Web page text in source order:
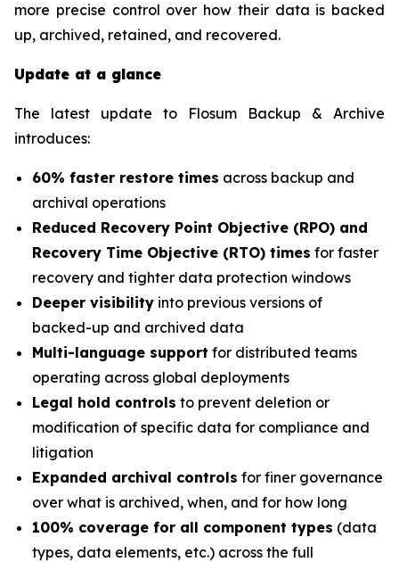
more precise control over how their data is backed
up, archived, retained, and recovered.
Update at a glance
The latest update to Flosum Backup & Archive
introduces:
60% faster restore times across backup and
archival operations
Reduced Recovery Point Objective (RPO) and
Recovery Time Objective (RTO) times for faster
recovery and tighter data protection windows
Deeper visibility into previous versions of
backed-up and archived data
Multi-language support for distributed teams
operating across global deployments
Legal hold controls to prevent deletion or
modification of specific data for compliance and
litigation
Expanded archival controls for finer governance
over what is archived, when, and for how long
100% coverage for all component types (data
types, data elements, etc.) across the full